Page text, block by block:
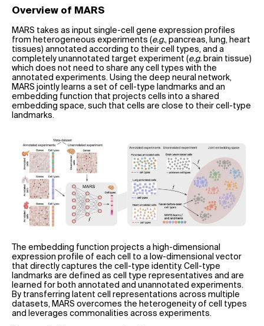
Overview of MARS
MARS takes as input single-cell gene expression profiles
from heterogeneous experiments (e.g., pancreas, lung, heart
tissues) annotated according to their cell types, and a
completely unannotated target experiment (e.g. brain tissue)
which does not need to share any cell types with the
annotated experiments. Using the deep neural network,
MARS jointly learns a set of cell-type landmarks and an
embedding function that projects cells into a shared
embedding space, such that cells are close to their cell-type
landmarks.
The embedding function projects a high-dimensional
expression profile of each cell to a low-dimensional vector
that directly captures the cell-type identity. Cell-type
landmarks are defined as cell type representatives and are
learned for both annotated and unannotated experiments.
By transferring latent cell representations across multiple
datasets, MARS overcomes the heterogeneity of cell types
and leverages commonalities across experiments.